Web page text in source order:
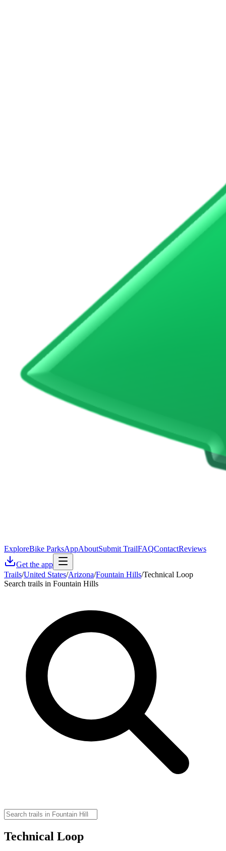
ExploreBike ParksAppAboutSubmit TrailFAQContactReviews
Get the app
Trails/United States/Arizona/Fountain Hills/Technical Loop
Search trails in Fountain Hills
Technical Loop